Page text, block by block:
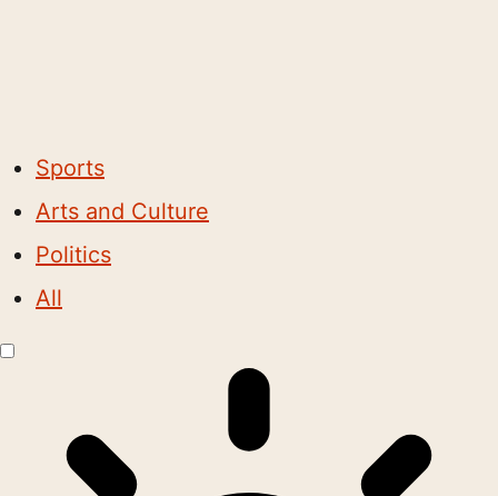
Sports
Arts and Culture
Politics
All